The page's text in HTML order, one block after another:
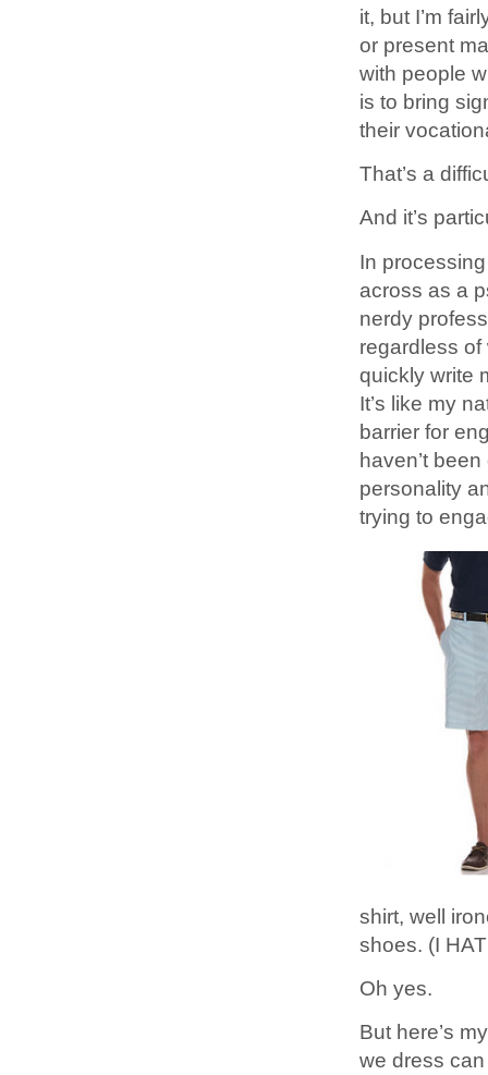
it, but I’m
or present
with people
is to bring
their
That’s a
And it’s
In
across as a
nerdy
regardless of
quickly write
It’s like my
barrier for
haven’t
personality
trying to
shirt, well
shoes. (I
Oh yes.
But here’s
we dress